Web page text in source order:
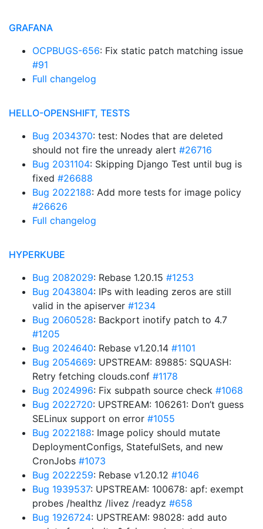
GRAFANA
OCPBUGS-656: Fix static patch matching issue
#91
Full changelog
HELLO-OPENSHIFT, TESTS
Bug 2034370: test: Nodes that are deleted
should not fire the unready alert #26716
Bug 2031104: Skipping Django Test until bug is
fixed #26688
Bug 2022188: Add more tests for image policy
#26626
Full changelog
HYPERKUBE
Bug 2082029: Rebase 1.20.15 #1253
Bug 2043804: IPs with leading zeros are still
valid in the apiserver #1234
Bug 2060528: Backport inotify patch to 4.7
#1205
Bug 2024640: Rebase v1.20.14 #1101
Bug 2054669: UPSTREAM: 89885: SQUASH:
Retry fetching clouds.conf #1178
Bug 2024996: Fix subpath source check #1068
Bug 2022720: UPSTREAM: 106261: Don’t guess
SELinux support on error #1055
Bug 2022188: Image policy should mutate
DeploymentConfigs, StatefulSets, and new
CronJobs #1073
Bug 2022259: Rebase v1.20.12 #1046
Bug 1939537: UPSTREAM: 100678: apf: exempt
probes /healthz /livez /readyz #658
Bug 1926724: UPSTREAM: 98028: add auto